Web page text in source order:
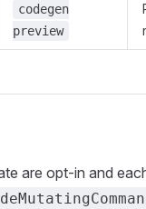
codegen
preview
are opt-in and